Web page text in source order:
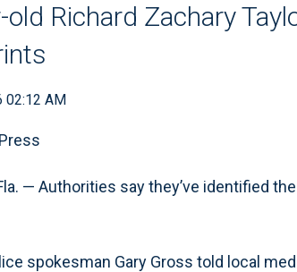
old Richard Zachary
02:12 AM
— Authorities say they’ve identified
spokesman Gary Gross told local